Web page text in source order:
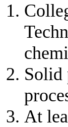
Solid
At